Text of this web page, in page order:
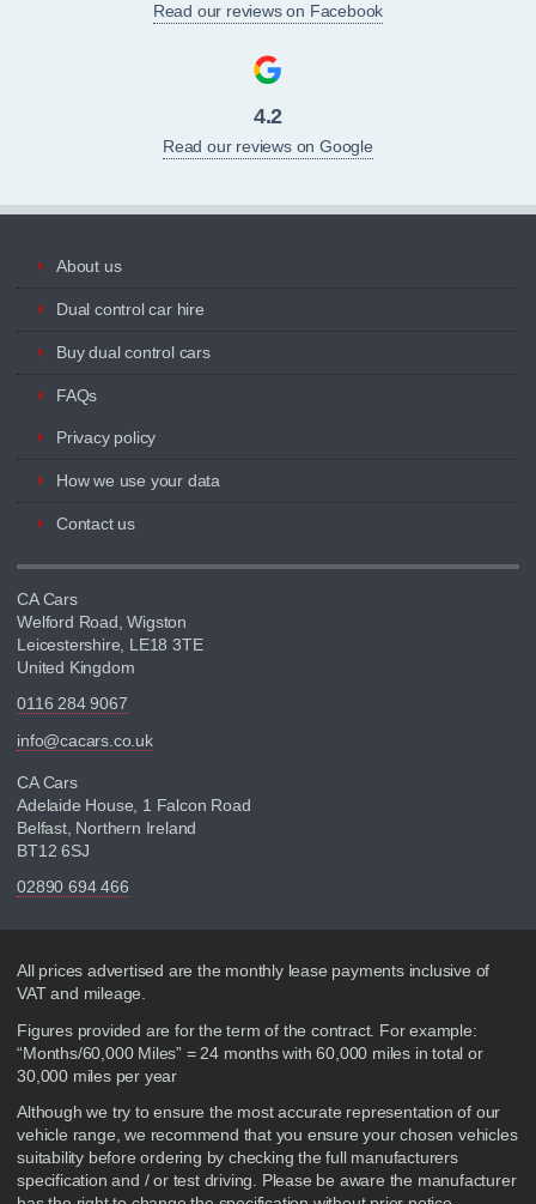
Read our reviews on Facebook
4.2
Read our reviews on Google
About us
Dual control car hire
Buy dual control cars
FAQs
Privacy policy
How we use your data
Contact us
CA Cars
Welford Road, Wigston
Leicestershire, LE18 3TE
United Kingdom
0116 284 9067
info@cacars.co.uk
CA Cars
Adelaide House, 1 Falcon Road
Belfast, Northern Ireland
BT12 6SJ
02890 694 466
Disclaimer
All prices advertised are the monthly lease payments inclusive of
VAT and mileage.
Figures provided are for the term of the contract. For example:
“Months/60,000 Miles” = 24 months with 60,000 miles in total or
30,000 miles per year
Although we try to ensure the most accurate representation of our
vehicle range, we recommend that you ensure your chosen vehicles
suitability before ordering by checking the full manufacturers
specification and / or test driving. Please be aware the manufacturer